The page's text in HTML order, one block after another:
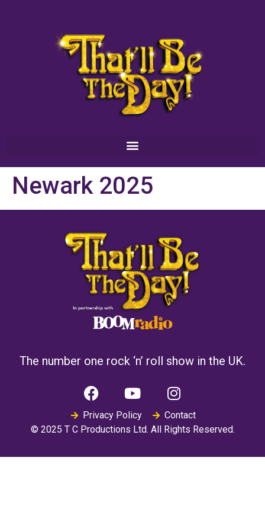
Newark 2025
The number one rock ‘n’ roll show in the UK.
Privacy Policy
Contact
© 2025 T C Productions Ltd. All Rights Reserved.